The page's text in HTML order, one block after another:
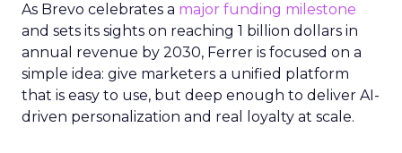
As Brevo celebrates a major funding milestone
and sets its sights on reaching 1 billion dollars in
annual revenue by 2030, Ferrer is focused on a
simple idea: give marketers a unified platform
that is easy to use, but deep enough to deliver AI-
driven personalization and real loyalty at scale.